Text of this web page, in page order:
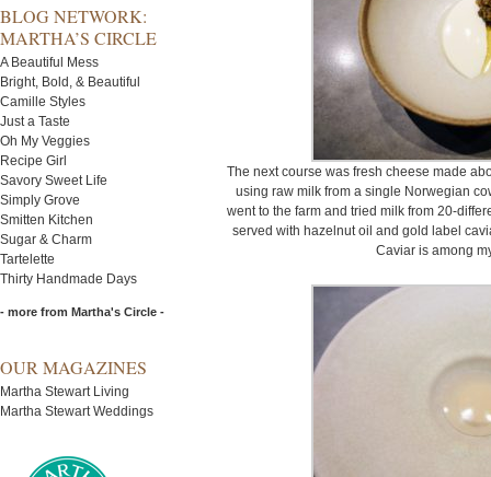
BLOG NETWORK:
MARTHA’S CIRCLE
A Beautiful Mess
Bright, Bold, & Beautiful
Camille Styles
Just a Taste
Oh My Veggies
Recipe Girl
Savory Sweet Life
Simply Grove
Smitten Kitchen
Sugar & Charm
Tartelette
Thirty Handmade Days
- more from Martha's Circle -
OUR MAGAZINES
Martha Stewart Living
Martha Stewart Weddings
The next course was fresh cheese made
using raw milk from a single Norwegian
went to the farm and tried milk from 20-
served with hazelnut oil and gold label
Caviar is among